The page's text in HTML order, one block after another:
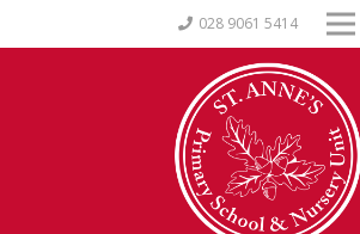
028 9061 5414